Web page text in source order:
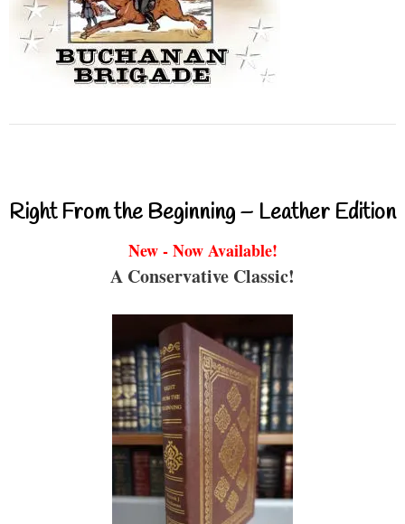
Right From the Beginning – Leather Edition
New - Now Available!
A Conservative Classic!